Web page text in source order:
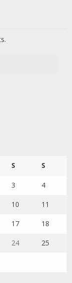
S S
3 4
10 11
17 18
24 25